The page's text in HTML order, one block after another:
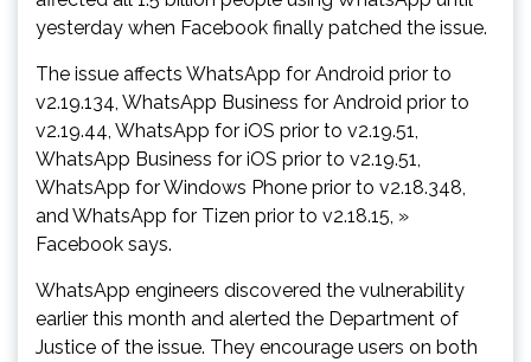
yesterday when Facebook finally patched the issue.
The issue affects WhatsApp for Android prior to
v2.19.134, WhatsApp Business for Android prior to
v2.19.44, WhatsApp for iOS prior to v2.19.51,
WhatsApp Business for iOS prior to v2.19.51,
WhatsApp for Windows Phone prior to v2.18.348,
and WhatsApp for Tizen prior to v2.18.15, »
Facebook says.
WhatsApp engineers discovered the vulnerability
earlier this month and alerted the Department of
Justice of the issue. They encourage users on both